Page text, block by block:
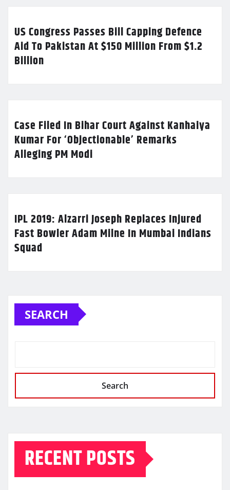
US Congress Passes Bill Capping Defence
Aid To Pakistan At $150 Million From $1.2
Billion
Case Filed In Bihar Court Against Kanhaiya
Kumar For ‘Objectionable’ Remarks
Alleging PM Modi
IPL 2019: Alzarri Joseph Replaces Injured
Fast Bowler Adam Milne In Mumbai Indians
Squad
SEARCH
Search
RECENT POSTS